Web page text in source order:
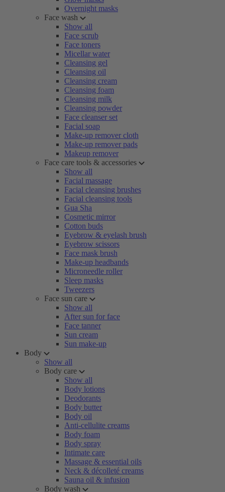
Overnight masks
Face wash
Show all
Face scrub
Face toners
Micellar water
Cleansing gel
Cleansing oil
Cleansing cream
Cleansing foam
Cleansing milk
Cleansing powder
Face cleanser set
Facial soap
Make-up remover cloth
Make-up remover pads
Makeup remover
Face care tools & accessories
Show all
Facial massage
Facial cleansing brushes
Facial cleansing tools
Gua Sha
Cosmetic mirror
Cotton buds
Eyebrow & eyelash brush
Eyebrow scissors
Face mask brush
Make-up headbands
Microneedle roller
Sleep masks
Tweezers
Face sun care
Show all
After sun for face
Face tanner
Sun cream
Sun make-up
Body
Show all
Body care
Show all
Body lotions
Deodorants
Body butter
Body oil
Anti-cellulite creams
Body foam
Body spray
Intimate care
Massage & essential oils
Neck & décolleté creams
Sauna oil & infusion
Body wash